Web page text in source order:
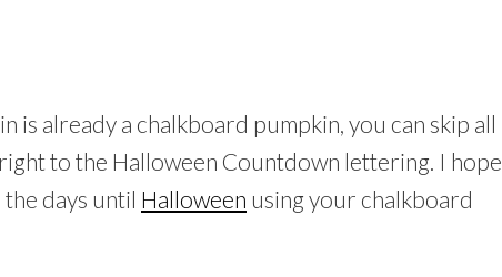
is already a chalkboard pumpkin, you can skip all
to the Halloween Countdown lettering. I hope
days until Halloween using your chalkboard